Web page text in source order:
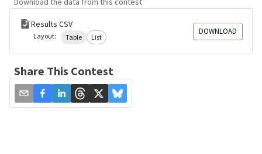
Results CSV
Layout: Table List
DOWNLOAD
Share This Contest